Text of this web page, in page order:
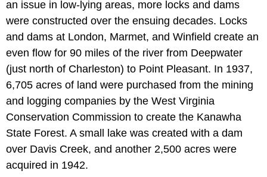
an issue in low-lying areas, more locks and dams
were constructed over the ensuing decades. Locks
and dams at London, Marmet, and Winfield create an
even flow for 90 miles of the river from Deepwater
(just north of Charleston) to Point Pleasant. In 1937,
6,705 acres of land were purchased from the mining
and logging companies by the West Virginia
Conservation Commission to create the Kanawha
State Forest. A small lake was created with a dam
over Davis Creek, and another 2,500 acres were
acquired in 1942.